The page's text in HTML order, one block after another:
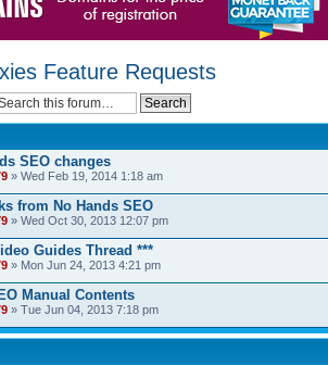
Feature Requests
SEO changes
» Wed Feb 19, 2014 1:18 am
from No Hands SEO
» Wed Oct 30, 2013 12:07 pm
Guides Thread ***
» Mon Jun 24, 2013 4:21 pm
Manual Contents
» Tue Jun 04, 2013 7:18 pm